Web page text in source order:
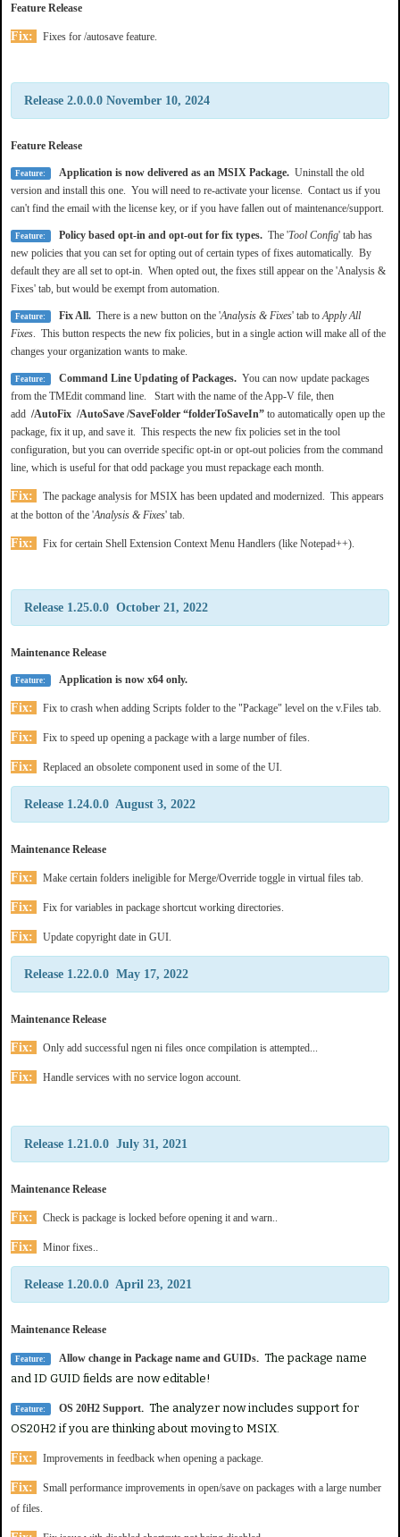
Feature Release
Fix: Fixes for /autosave feature.
Release 2.0.0.0 November 10, 2024
Feature Release
Feature: Application is now delivered as an MSIX Package. Uninstall the old
version and install this one. You will need to re-activate your license. Contact us if you
can't find the email with the license key, or if you have fallen out of maintenance/support.
Feature: Policy based opt-in and opt-out for fix types. The 'Tool Config' tab has
new policies that you can set for opting out of certain types of fixes automatically. By
default they are all set to opt-in. When opted out, the fixes still appear on the 'Analysis &
Fixes' tab, but would be exempt from automation.
Feature: Fix All. There is a new button on the 'Analysis & Fixes' tab to Apply All
Fixes . This button respects the new fix policies, but in a single action will make all of the
changes your organization wants to make.
Feature: Command Line Updating of Packages. You can now update packages
from the TMEdit command line. Start with the name of the App-V file, then
add /AutoFix /AutoSave /SaveFolder “folderToSaveIn” to automatically open up the
package, fix it up, and save it. This respects the new fix policies set in the tool
configuration, but you can override specific opt-in or opt-out policies from the command
line, which is useful for that odd package you must repackage each month.
Fix:
The package analysis for MSIX has been updated and modernized. This appears
at the botton of the 'Analysis & Fixes' tab.
Fix: Fix for certain Shell Extension Context Menu Handlers (like Notepad++).
Release 1.25.0.0 October 21, 2022
Maintenance Release
Feature: Application is now x64 only.
Fix: Fix to crash when adding Scripts folder to the "Package" level on the v.Files tab.
Fix: Fix to speed up opening a package with a large number of files.
Fix: Replaced an obsolete component used in some of the UI.
Release 1.24.0.0 August 3, 2022
Maintenance Release
Fix: Make certain folders ineligible for Merge/Override toggle in virtual files tab.
Fix: Fix for variables in package shortcut working directories.
Fix: Update copyright date in GUI.
Release 1.22.0.0 May 17, 2022
Maintenance Release
Fix: Only add successful ngen ni files once compilation is attempted...
Fix: Handle services with no service logon account.
Release 1.21.0.0 July 31, 2021
Maintenance Release
Fix: Check is package is locked before opening it and warn..
Fix: Minor fixes..
Release 1.20.0.0 April 23, 2021
Maintenance Release
Feature: Allow change in Package name and GUIDs. The package name
and ID GUID fields are now editable!
Feature: OS 20H2 Support. The analyzer now includes support for
OS20H2 if you are thinking about moving to MSIX.
Fix: Improvements in feedback when opening a package.
Fix:
Small performance improvements in open/save on packages with a large number
of files.